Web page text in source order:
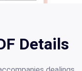
Details